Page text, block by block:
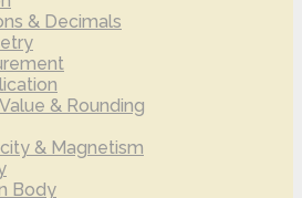
& Decimals
& Rounding
& Magnetism
Body